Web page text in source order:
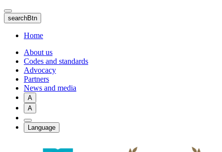
Skip
to
main
content
searchBtn
Home
About us
Codes and standards
Advocacy
Partners
News and media
A
A
Language